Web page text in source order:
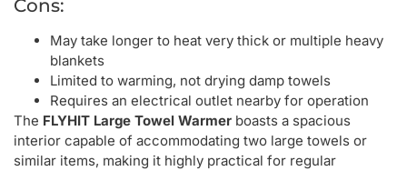
Cons:
May take longer to heat very thick or multiple heavy
blankets
Limited to warming, not drying damp towels
Requires an electrical outlet nearby for operation
The FLYHIT Large Towel Warmer boasts a spacious
interior capable of accommodating two large towels or
similar items, making it highly practical for regular